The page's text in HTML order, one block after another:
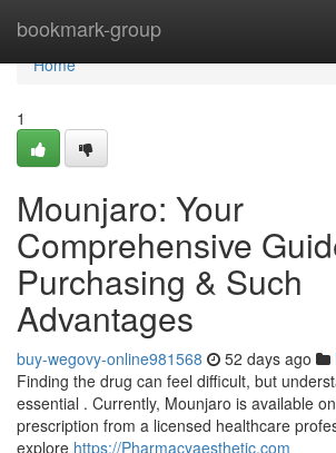
bookmark-group
Home
Home
1
Mounjaro: Your
Comprehensive
Purchasing & Such
Advantages
buy-wegovy-online981568 52 days ago
Finding the drug can feel difficult, but
essential . Currently, Mounjaro is available
prescription from a licensed healthcare
explore https://Pharmacyaesthetic.com